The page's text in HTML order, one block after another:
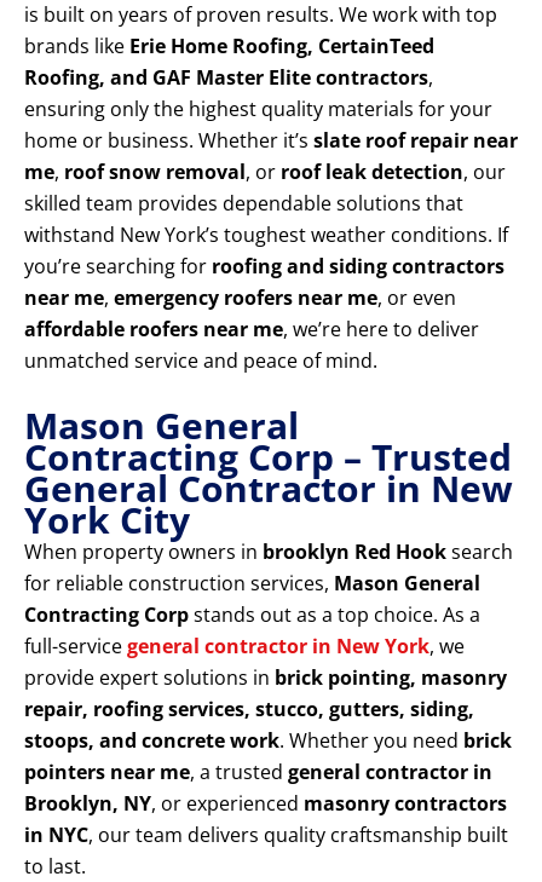
is built on years of proven results. We work with top
brands like Erie Home Roofing, CertainTeed
Roofing, and GAF Master Elite contractors,
ensuring only the highest quality materials for your
home or business. Whether it’s slate roof repair near
me, roof snow removal, or roof leak detection, our
skilled team provides dependable solutions that
withstand New York’s toughest weather conditions. If
you’re searching for roofing and siding contractors
near me, emergency roofers near me, or even
affordable roofers near me, we’re here to deliver
unmatched service and peace of mind.
Mason General
Contracting Corp – Trusted
General Contractor in New
York City
When property owners in brooklyn Red Hooksearch
for reliable construction services, Mason General
Contracting Corpstands out as a top choice. As a
full-servicegeneral contractor in New York, we
provide expert solutions in brick pointing, masonry
repair, roofing services, stucco, gutters, siding,
stoops, and concrete work. Whether you need brick
pointers near me, a trusted general contractor in
Brooklyn, NY, or experienced masonry contractors
in NYC, our team delivers quality craftsmanship built
to last.